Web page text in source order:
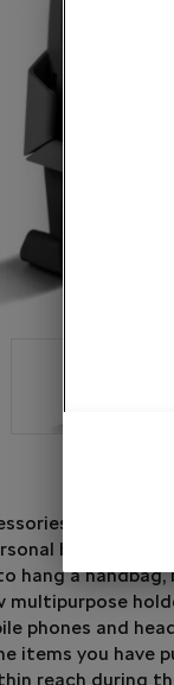
have
belongings
hang a
multipurpose
phones and
items you have
reach during